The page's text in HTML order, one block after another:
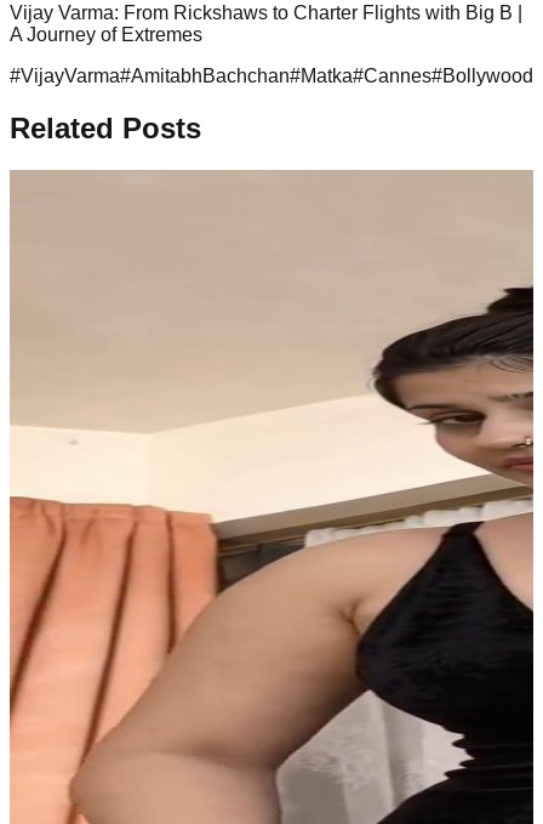
Vijay Varma: From Rickshaws to Charter Flights with Big B |
A Journey of Extremes
#VijayVarma#AmitabhBachchan#Matka#Cannes#
Related Posts